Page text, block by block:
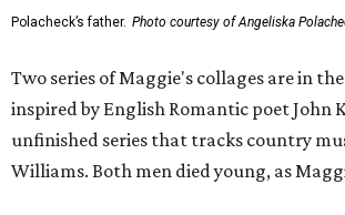
Polacheck’s father. Photo courtesy of Angeliska
Two series of Maggie's collages are in
inspired by English Romantic poet John
unfinished series that tracks country
Williams. Both men died young, as